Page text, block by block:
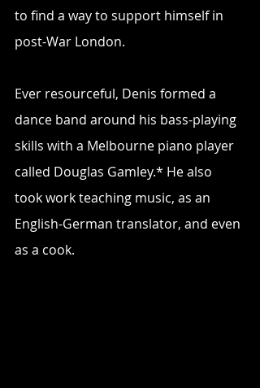
to find a way to support himself in
post-War London.
Ever resourceful, Denis formed a
dance band around his bass-playing
skills with a Melbourne piano player
called Douglas Gamley.* He also
took work teaching music, as an
English-German translator, and even
as a cook.